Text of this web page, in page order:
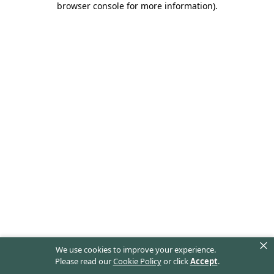
We use cookies to improve your experience.
Please read ourCookie Policyor clickAccept.
×
browser console for more information).